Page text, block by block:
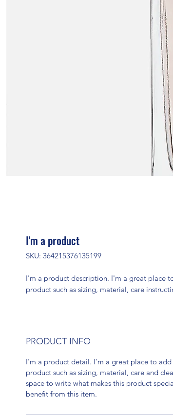
I'm a product
SKU: 364215376135199
I'm a product description. I'm a great place
product such as sizing, material, care
PRODUCT INFO
I'm a product detail. I'm a great place to
product such as sizing, material, care and
space to write what makes this product
benefit from this item.